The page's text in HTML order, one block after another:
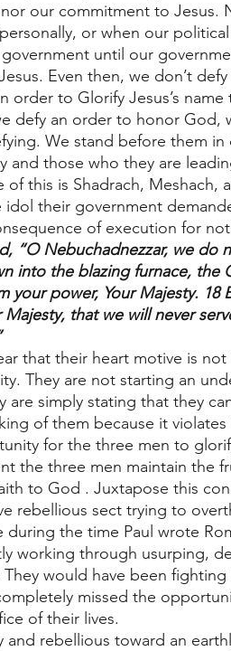
our commitment to Jesus.
or when our
until our
Even then, we don’t
order to Glorify Jesus’s
defy an order to honor God,
We stand before them
and those who they are
of this is Shadrach,
idol their government
of execution for
“O Nebuchadnezzar, we do
into the blazing furnace, the
your power, Your Majesty.
Majesty, that we will never
that their heart motive is
They are not starting an
are simply stating that they
of them because it
for the three men to
the three men maintain the
to God . Juxtapose this
rebellious sect trying to
during the time Paul wrote
working through usurping,
They would have been
missed the
of their lives.
and rebellious toward an